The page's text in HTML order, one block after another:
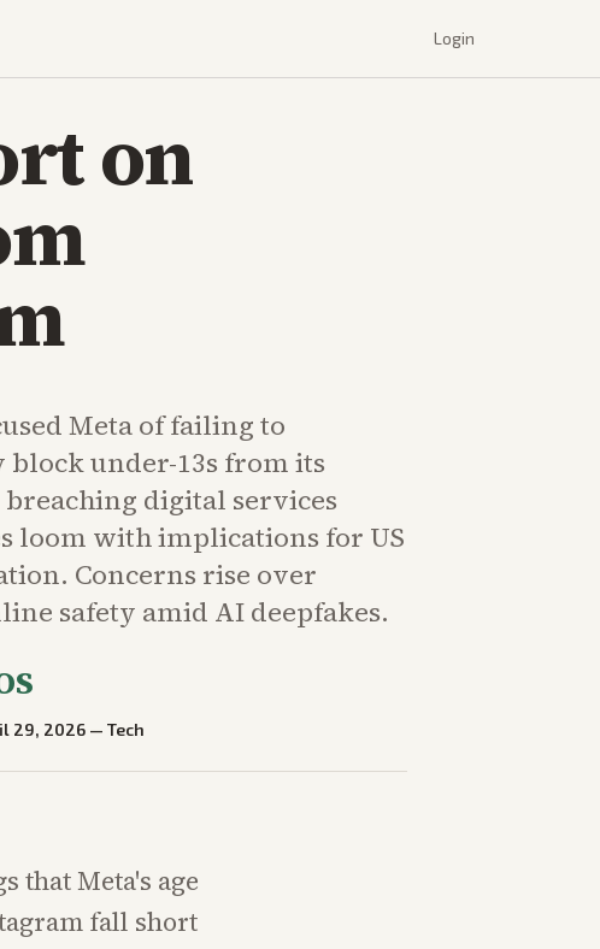
Login
on
Meta of failing to
block under-13s from its
digital services
loom with implications for US
Concerns rise over
safety amid AI deepfakes.
29, 2026 —Tech
that Meta's age
fall short